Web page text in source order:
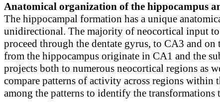
Anatomical organization of the hippocampus
The hippocampal formation has a unique
unidirectional. The majority of neocortical input
proceed through the dentate gyrus, to CA3 and
from the hippocampus originate in CA1 and the
projects both to numerous neocortical regions as
compare patterns of activity across regions within
among the patterns to identify the transformations